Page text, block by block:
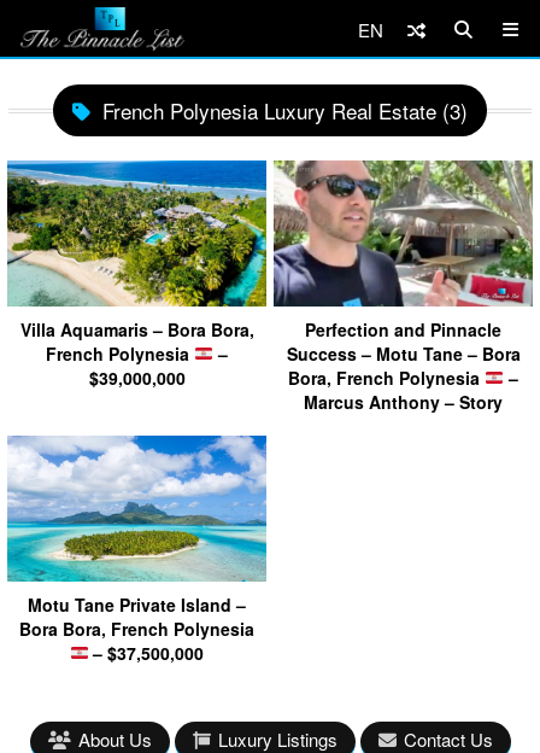
EN
French Polynesia Luxury Real Estate (3)
Villa Aquamaris – Bora Bora,
French Polynesia
–
$39,000,000
Perfection and Pinnacle
Success – Motu Tane – Bora
Bora, French Polynesia
–
Marcus Anthony – Story
Motu Tane Private Island –
Bora Bora, French Polynesia
– $37,500,000
About Us Luxury Listings Contact Us